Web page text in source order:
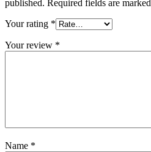
published. Required fields are marked
Your rating *
Your review *
Name *